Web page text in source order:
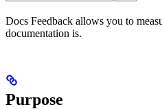
Docs Feedback allows you to
documentation is.
Purpose